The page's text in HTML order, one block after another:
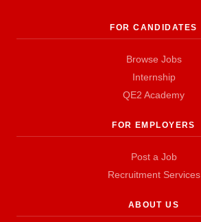
FOR CANDIDATES
Browse Jobs
Internship
QE2 Academy
FOR EMPLOYERS
Post a Job
Recruitment Services
ABOUT US